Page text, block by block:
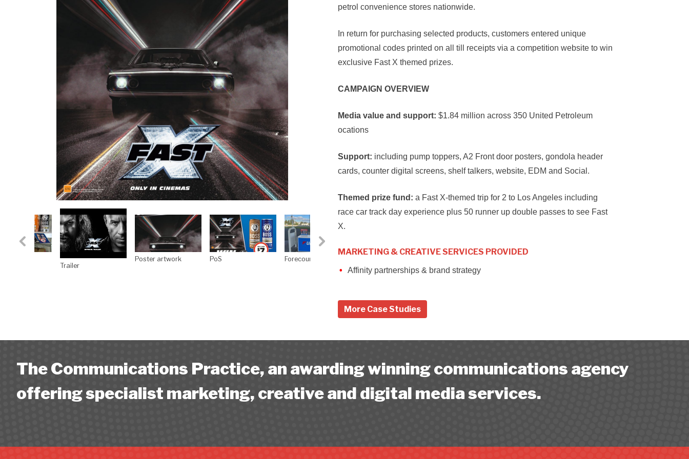
petrol convenience stores nationwide.
In return for purchasing selected products, customers entered unique
promotional codes printed on all till receipts via a competition website to win
exclusive Fast X themed prizes.
CAMPAIGN OVERVIEW
Media value and support: $1.84 million across 350 United Petroleum
ocations
Support: including pump toppers, A2 Front door posters, gondola header
cards, counter digital screens, shelf talkers, website, EDM and Social.
Themed prize fund: a Fast X-themed trip for 2 to Los Angeles including
race car track day experience plus 50 runner up double passes to see Fast
X.
MARKETING & CREATIVE SERVICES PROVIDED
Affinity partnerships & brand strategy
More Case Studies
The Communications Practice, an awarding winning communications agency
offering specialist marketing, creative and digital media services.